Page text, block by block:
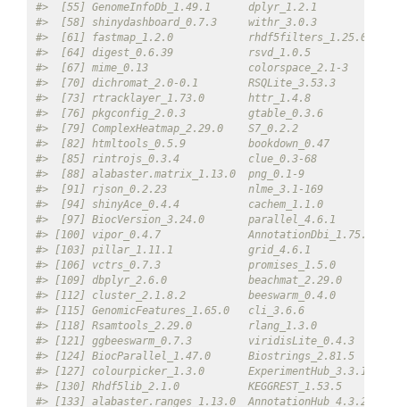
#>  [55] GenomeInfoDb_1.49.1      dplyr_1.2.1
#>  [58] shinydashboard_0.7.3     withr_3.0.3
#>  [61] fastmap_1.2.0
#>  [64] digest_0.6.39            rsvd_1.0.5
#>  [67] mime_0.13                colorspace_2.1-3
#>  [70] dichromat_2.0-0.1
#>  [73] rtracklayer_1.73.0       httr_1.4.8
#>  [76] pkgconfig_2.0.3
#>  [79] ComplexHeatmap_2.29.0    S7_0.2.2
#>  [82] htmltools_0.5.9          bookdown_0.47
#>  [85] rintrojs_0.3.4           clue_0.3-68
#>  [88] alabaster.matrix_1.13.0  png_0.1-9
#>  [91] rjson_0.2.23             nlme_3.1-
#>  [94] shinyAce_0.4.4           cachem_1.1.0
#>  [97] BiocVersion_3.24.0
#> [100] vipor_0.4.7
#> [103] pillar_1.11.1            grid_4.6.1
#> [106] vctrs_0.7.3              promises_1.5.0
#> [109] dbplyr_2.6.0
#> [112] cluster_2.1.8.2          beeswarm_0.4.0
#> [115] GenomicFeatures_1.65.0   cli_3.6.6
#> [118] Rsamtools_2.29.0         rlang_1.3.0
#> [121] ggbeeswarm_0.7.3         viridisLite_0.4.3
#> [124] BiocParallel_1.47.0
#> [127] colourpicker_1.3.0
#> [130] Rhdf5lib_2.1.0
#> [133] alabaster.ranges_1.13.0